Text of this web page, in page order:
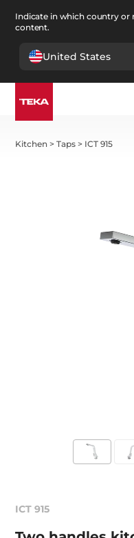
Indicate in which country or
content.
United States
Kitchen >Taps > ICT 915
ICT 915